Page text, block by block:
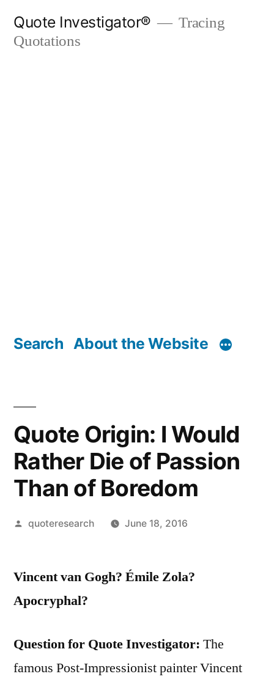
Quote Investigator®
Tracing
Quotations
Search About the Website
Quote Origin: I Would
Rather Die of Passion
Than of Boredom
Posted
quoteresearch June 18, 2016
Vincent van Gogh? Émile Zola?
Apocryphal?
Question for Quote Investigator: The
famous Post-Impressionist painter Vincent